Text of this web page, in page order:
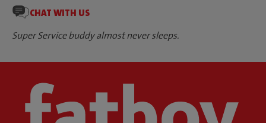
CHAT WITH US
Super Service buddy almost never sleeps.